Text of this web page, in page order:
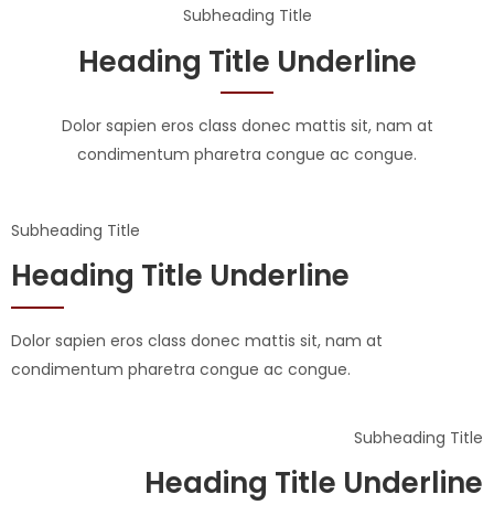
Subheading Title
Heading Title Underline
Dolor sapien eros class donec mattis sit, nam at
condimentum pharetra congue ac congue.
Subheading Title
Heading Title Underline
Dolor sapien eros class donec mattis sit, nam at
condimentum pharetra congue ac congue.
Subheading Title
Heading Title Underline